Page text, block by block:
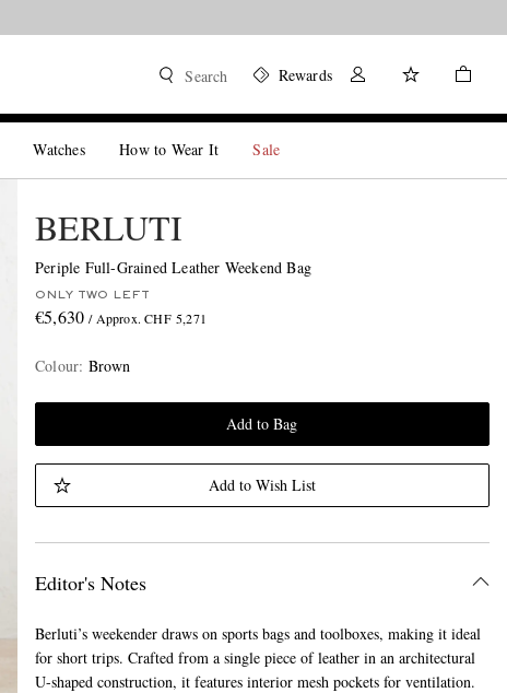
Search Rewards
Watches How to Wear It Sale
BERLUTI
Periple Full-Grained Leather Weekend Bag
ONLY TWO LEFT
€5,630 / Approx. CHF 5,271
Colour: Brown
Add to Bag
Add to Wish List
Editor's Notes
Berluti’s weekender draws on sports bags and toolboxes, making it ideal
for short trips. Crafted from a single piece of leather in an architectural
U-shaped construction, it features interior mesh pockets for ventilation.